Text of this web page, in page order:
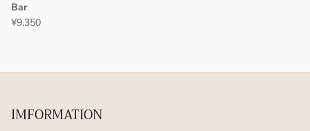
Bar
¥9,350
IMFORMATION